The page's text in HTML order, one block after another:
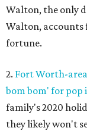
Walton, the only
Walton,
fortune.
2. Fort Worth-
bom bom' for pop
family's 2020
they likely won't